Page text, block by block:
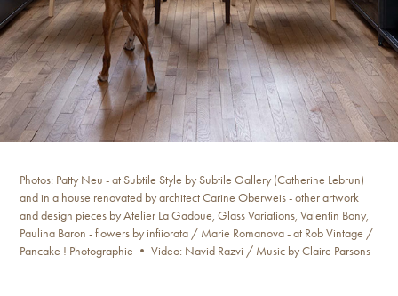
Photos: Patty Neu - at Subtile Style by Subtile Gallery (Catherine Lebrun)
and in a house renovated by architect Carine Oberweis - other artwork
and design pieces by Atelier La Gadoue, Glass Variations, Valentin Bony,
Paulina Baron - flowers by infiiorata / Marie Romanova - at Rob Vintage /
Pancake ! Photographie • Video: Navid Razvi / Music by Claire Parsons